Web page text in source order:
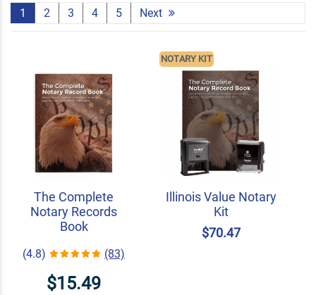
1 2 3 4 5 Next
The Complete
Notary Records
Book
(4.8) (83)
$15.49
Illinois Value Notary
Kit
$70.47
NOTARY KIT